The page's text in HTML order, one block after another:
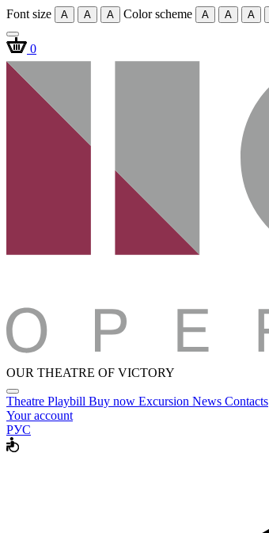
Font size A A A Color scheme A A A
0
OUR THEATRE OF VICTORY
Theatre Playbill Buy now Excursion News Contacts
Your account
РУС